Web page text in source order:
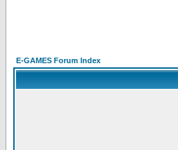
E-GAMES Forum Index